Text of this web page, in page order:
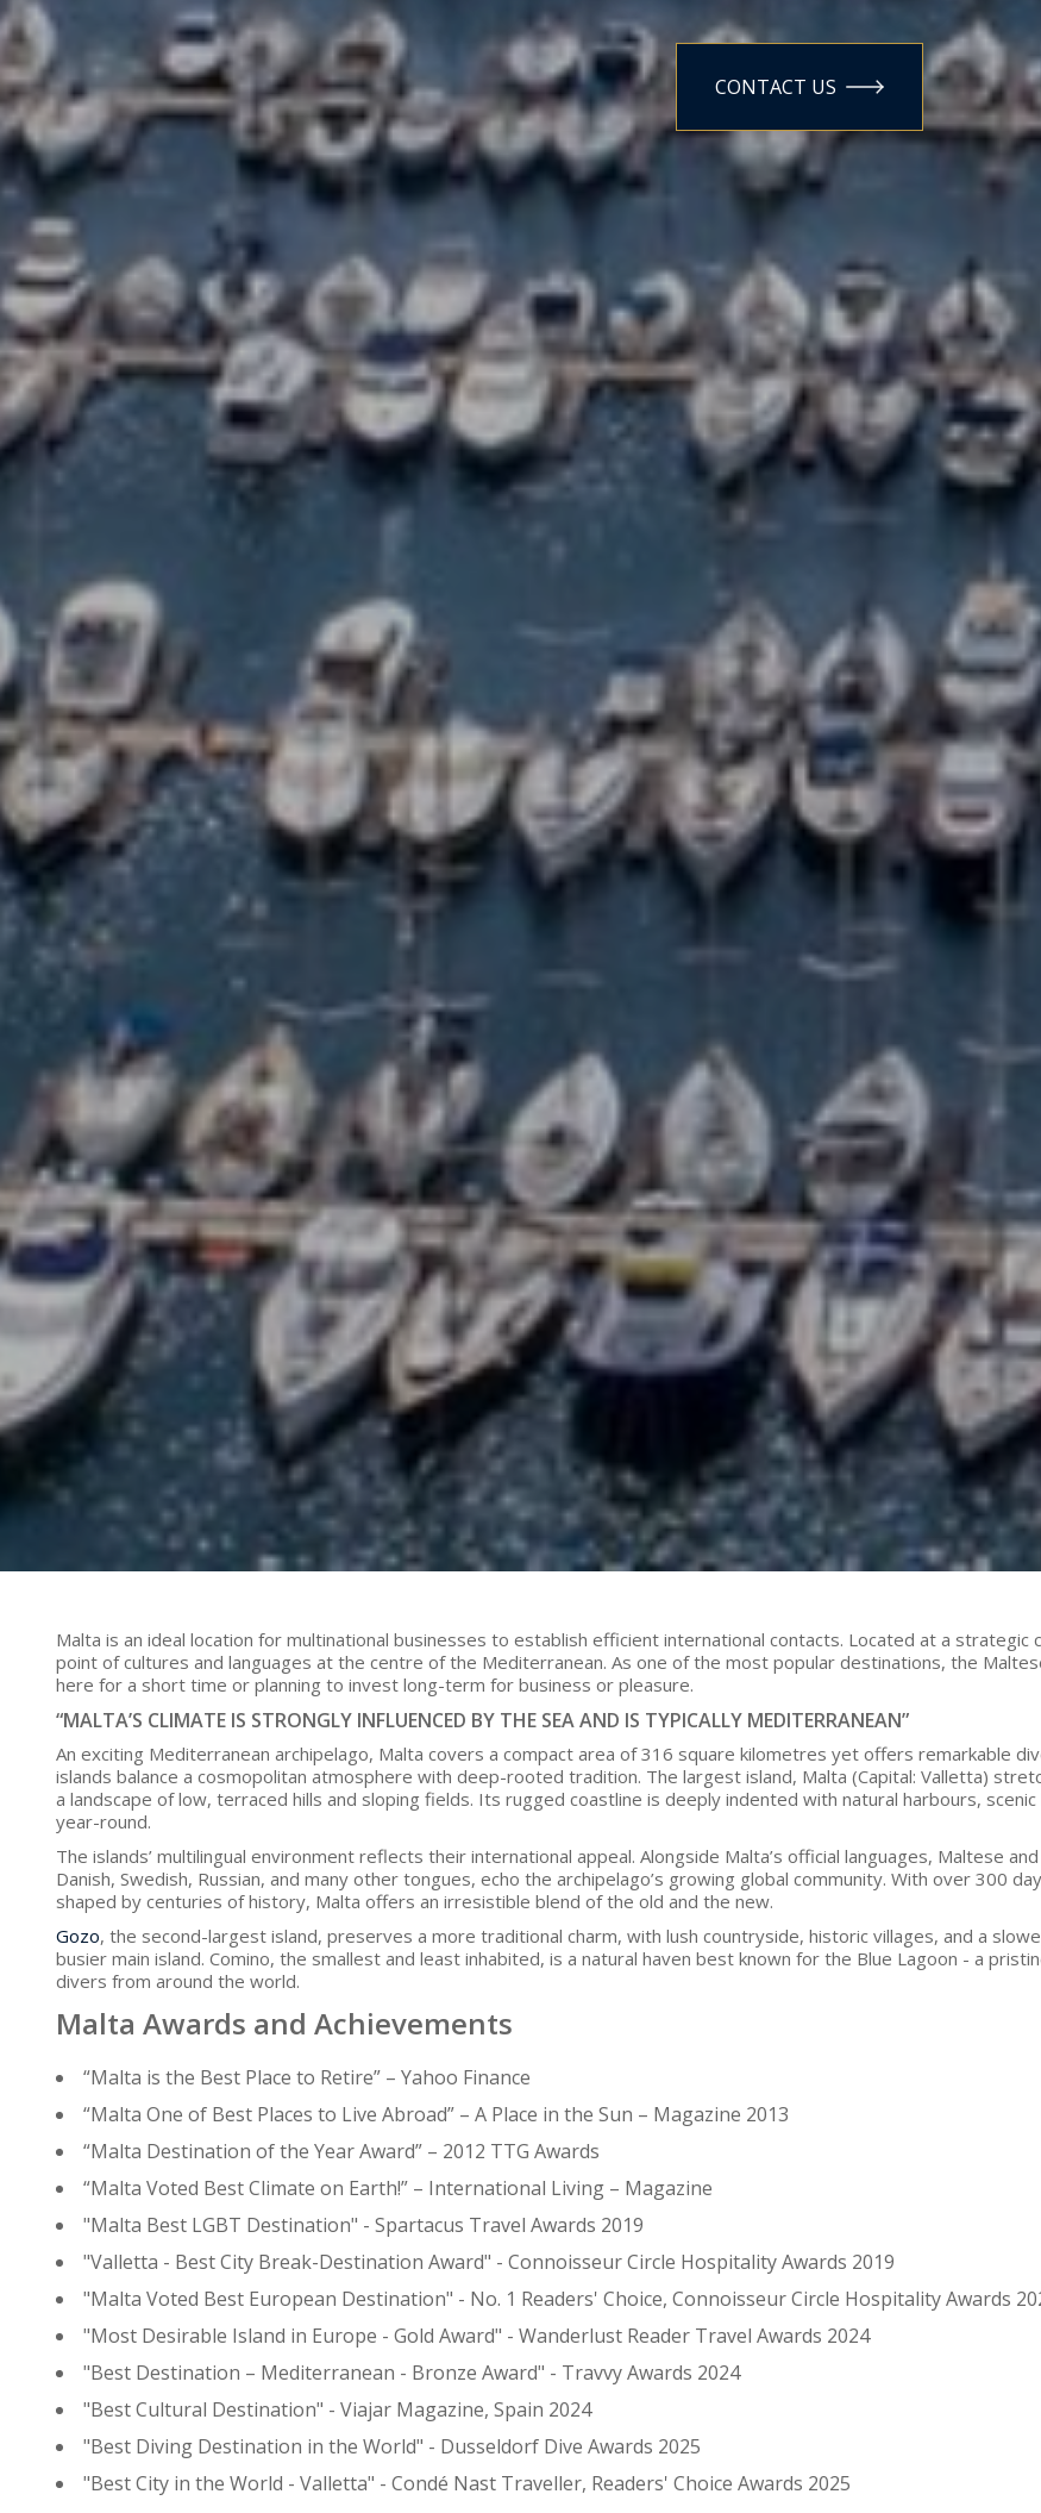
CONTACT US
Malta is an ideal location for multinational businesses to establish efficient international contacts. Located at a
point of cultures and languages at the centre of the Mediterranean. As one of the most popular destinations, the
here for a short time or planning to invest long-term for business or pleasure.
“MALTA’S CLIMATE IS STRONGLY INFLUENCED BY THE SEA AND IS TYPICALLY MEDITERRANEAN”
An exciting Mediterranean archipelago, Malta covers a compact area of 316 square kilometres yet offers remarkable
islands balance a cosmopolitan atmosphere with deep-rooted tradition. The largest island, Malta (Capital: Valletta)
a landscape of low, terraced hills and sloping fields. Its rugged coastline is deeply indented with natural harbours,
year-round.
The islands’ multilingual environment reflects their international appeal. Alongside Malta’s official languages, Maltese
Danish, Swedish, Russian, and many other tongues, echo the archipelago’s growing global community. With over 300
shaped by centuries of history, Malta offers an irresistible blend of the old and the new.
Gozo, the second-largest island, preserves a more traditional charm, with lush countryside, historic villages, and a
busier main island. Comino, the smallest and least inhabited, is a natural haven best known for the Blue Lagoon - a
divers from around the world.
Malta Awards and Achievements
“Malta is the Best Place to Retire” – Yahoo Finance
“Malta One of Best Places to Live Abroad” – A Place in the Sun – Magazine 2013
“Malta Destination of the Year Award” – 2012 TTG Awards
“Malta Voted Best Climate on Earth!” – International Living – Magazine
"Malta Best LGBT Destination" - Spartacus Travel Awards 2019
"Valletta - Best City Break-Destination Award" - Connoisseur Circle Hospitality Awards 2019
"Malta Voted Best European Destination" - No. 1 Readers' Choice, Connoisseur Circle Hospitality Awards
"Most Desirable Island in Europe - Gold Award" - Wanderlust Reader Travel Awards 2024
"Best Destination – Mediterranean - Bronze Award" - Travvy Awards 2024
"Best Cultural Destination" - Viajar Magazine, Spain 2024
"Best Diving Destination in the World" - Dusseldorf Dive Awards 2025
"Best City in the World - Valletta" - Condé Nast Traveller, Readers' Choice Awards 2025